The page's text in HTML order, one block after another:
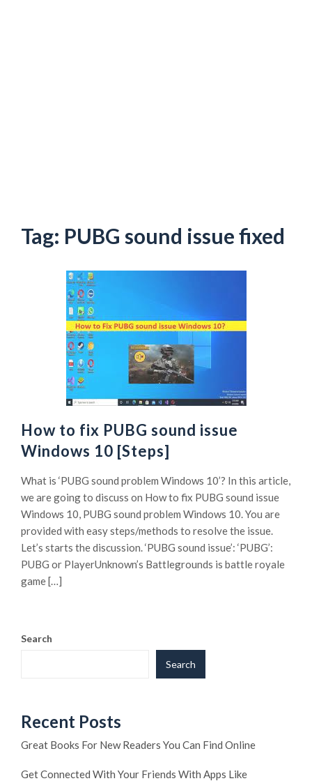
Tag: PUBG sound issue fixed
How to fix PUBG sound issue
Windows 10 [Steps]
What is ‘PUBG sound problem Windows 10’? In this article,
we are going to discuss on How to fix PUBG sound issue
Windows 10, PUBG sound problem Windows 10. You are
provided with easy steps/methods to resolve the issue.
Let’s starts the discussion. ‘PUBG sound issue’: ‘PUBG’:
PUBG or PlayerUnknown’s Battlegrounds is battle royale
game […]
Search
Search
Recent Posts
Great Books For New Readers You Can Find Online
Get Connected With Your Friends With Apps Like